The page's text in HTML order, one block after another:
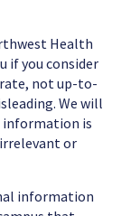
Health
if you consider
not up-to-
We will
information is
or
information